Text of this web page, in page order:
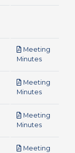
Meeting
Minutespdf
Meeting
Minutespdf
Meeting
Minutespdf
Meeting